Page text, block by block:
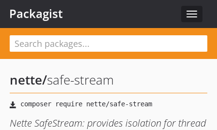
Toggle
Packagist
nette/safe-stream
Nette SafeStream: provides isolation for thread